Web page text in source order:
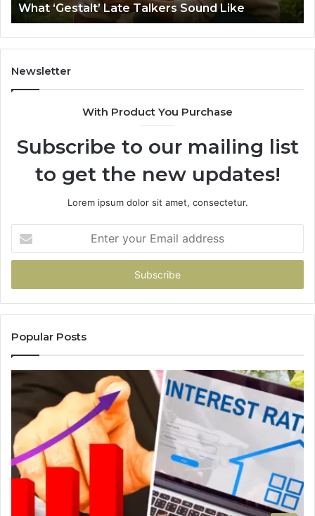
What ‘Gestalt’ Late Talkers Sound Like
Newsletter
With Product You Purchase
Subscribe to our mailing list
to get the new updates!
Lorem ipsum dolor sit amet, consectetur.
your
Email
Popular Posts